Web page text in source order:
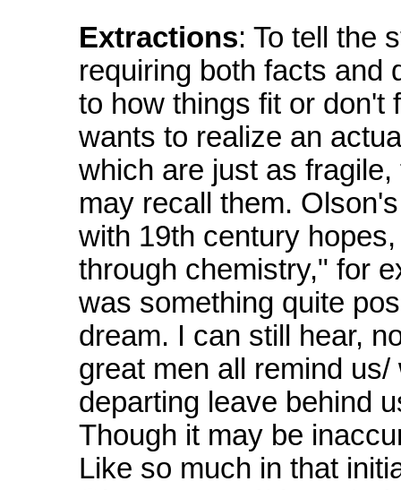
Extractions: To tell the
requiring both facts and
to how things fit or don't
wants to realize an
which are just as
may recall them.
with 19th century
through chemistry," for
was something quite
dream. I can still hear,
great men all remind
departing leave behind
Though it may be
Like so much in that